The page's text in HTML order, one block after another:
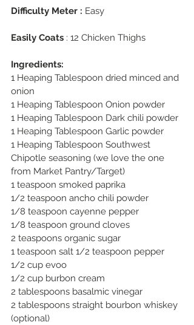
Difficulty Meter : Easy
Easily Coats : 12 Chicken Thighs
Ingredients:
1 Heaping Tablespoon dried minced and
onion
1 Heaping Tablespoon Onion powder
1 Heaping Tablespoon Dark chili powder
1 Heaping Tablespoon Garlic powder
1 Heaping Tablespoon Southwest
Chipotle seasoning (we love the one
from Market Pantry/Target)
1 teaspoon smoked paprika
1/2 teaspoon ancho chili powder
1/8 teaspoon cayenne pepper
1/8 teaspoon ground cloves
2 teaspoons organic sugar
1 teaspoon salt 1/2 teaspoon pepper
1/2 cup evoo
1/2 cup burbon cream
2 tablespoons basalmic vinegar
2 tablespoons straight bourbon whiskey
(optional)